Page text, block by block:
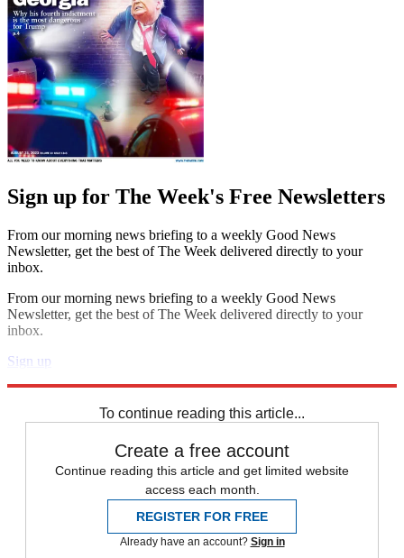
Sign up for The Week's Free Newsletters
From our morning news briefing to a weekly Good News
Newsletter, get the best of The Week delivered directly to your
inbox.
From our morning news briefing to a weekly Good News
Newsletter, get the best of The Week delivered directly to your
inbox.
Sign up
To continue reading this article...
Create a free account
Continue reading this article and get limited website
access each month.
REGISTER FOR FREE
Already have an account? Sign in